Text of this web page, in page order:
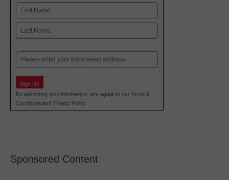
Name
First
Email
Sign Up
By submitting your information, you agree to our Terms &
Conditions and Privacy Policy.
Sponsored Content